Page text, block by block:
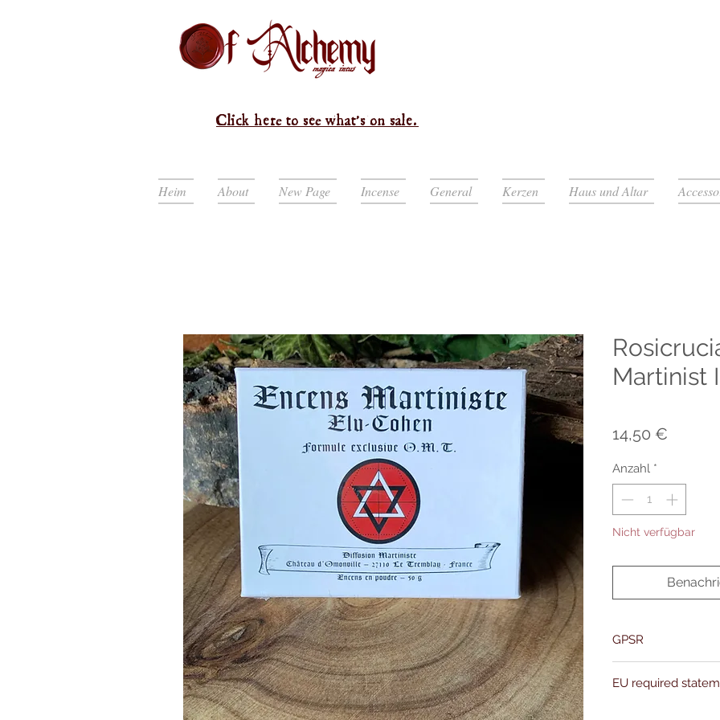
Click here to see what's on sale.
Heim About New Page Incense General Kerzen Haus und Altar
Martinist
14,50 €
Anzahl *
Nicht verfügbar
GPSR
Address: Kievitdreef
EU required